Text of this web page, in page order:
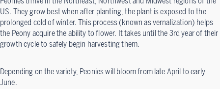
US. They grow best when after planting, the plant is exposed to the
prolonged cold of winter. This process (known as vernalization) helps
the Peony acquire the ability to flower. It takes until the 3rd year of their
growth cycle to safely begin harvesting them.
Depending on the variety, Peonies will bloom from late April to early
June.